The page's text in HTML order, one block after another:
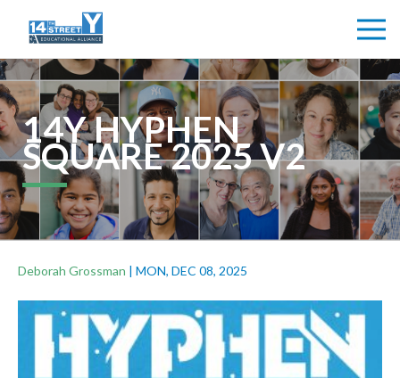
14Y HYPHEN
SQUARE 2025 V2
Deborah Grossman | MON, DEC 08, 2025